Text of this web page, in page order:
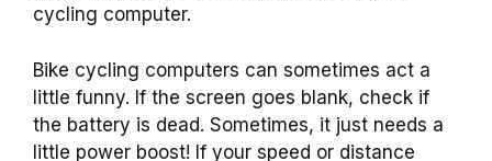
cycling computer.
Bike cycling computers can sometimes act a
little funny. If the screen goes blank, check if
the battery is dead. Sometimes, it just needs a
little power boost! If your speed or distance